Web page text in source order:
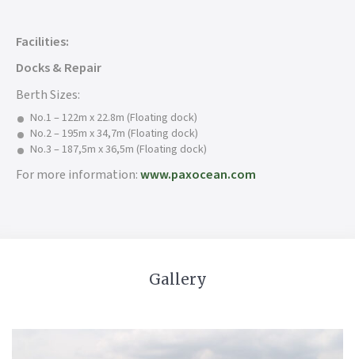
Facilities:
Docks & Repair
Berth Sizes:
No.1 – 122m x 22.8m (Floating dock)
No.2 – 195m x 34,7m (Floating dock)
No.3 – 187,5m x 36,5m (Floating dock)
For more information:www.paxocean.com
Gallery